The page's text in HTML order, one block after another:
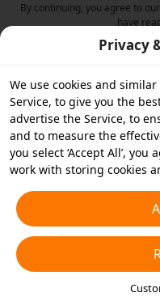
By continuing, you agree to our
have
Privacy
We use cookies and
Service, to give you the
advertise the Service, to
and to measure the
you select ‘Accept All’,
work with storing cookies
essential cookies or
accept or disable by
any time in your privacy
Cookies and Similar